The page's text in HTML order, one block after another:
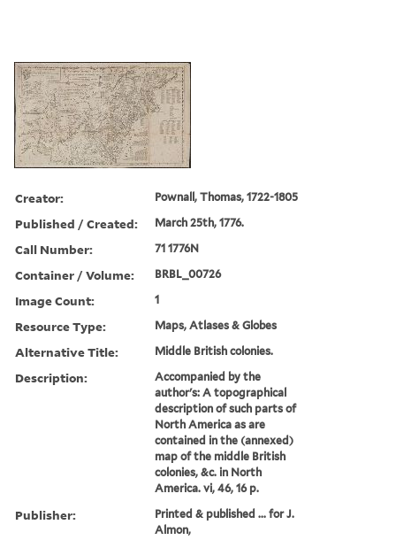
Creator: Pownall, Thomas, 1722-1805
Published / Created: March 25th, 1776.
Call Number: 71 1776N
Container / Volume: BRBL_00726
Image Count: 1
Resource Type: Maps, Atlases & Globes
Alternative Title: Middle British colonies.
Description:
Accompanied by the
author's: A topographical
description of such parts of
North America as are
contained in the (annexed)
map of the middle British
colonies, &c. in North
America. vi, 46, 16 p.
Publisher:
Printed & published ... for J.
Almon,